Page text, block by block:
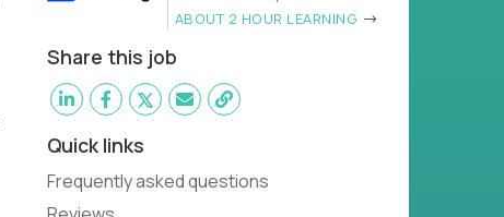
ABOUT 2 HOUR LEARNING
Share this job
Quick links
Frequently asked questions